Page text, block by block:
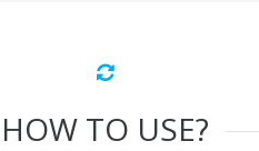
HOW TO USE?